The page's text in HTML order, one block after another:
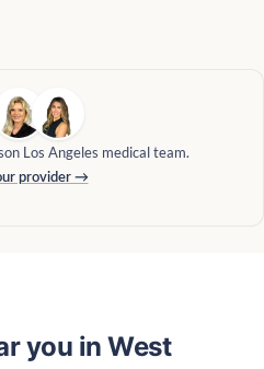
Los Angeles medical team.
provider →
you in West